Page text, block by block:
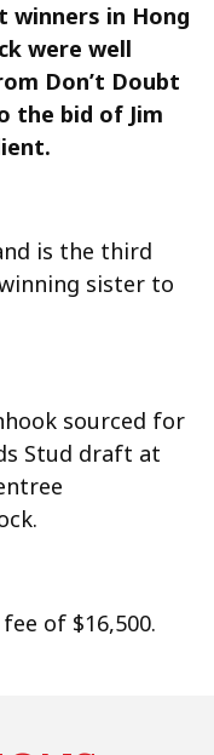
winners in Hong
were well
Don’t Doubt
the bid of Jim
is the third
sister to
sourced for
Stud draft at
of $16,500.